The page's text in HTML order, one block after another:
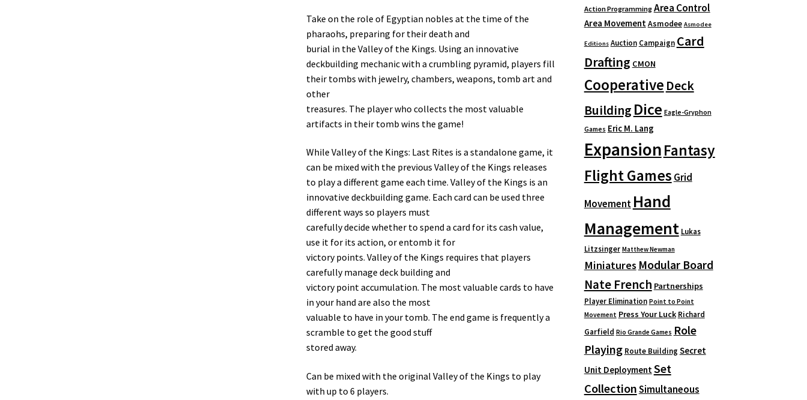
Take on the role of Egyptian nobles at the time of the
pharaohs, preparing for their death and
burial in the Valley of the Kings. Using an innovative
deckbuilding mechanic with a crumbling pyramid, players fill
their tombs with jewelry, chambers, weapons, tomb art and
other
treasures. The player who collects the most valuable
artifacts in their tomb wins the game!
While Valley of the Kings: Last Rites is a standalone game, it
can be mixed with the previous Valley of the Kings releases
to play a different game each time. Valley of the Kings is an
innovative deckbuilding game. Each card can be used three
different ways so players must
carefully decide whether to spend a card for its cash value,
use it for its action, or entomb it for
victory points. Valley of the Kings requires that players
carefully manage deck building and
victory point accumulation. The most valuable cards to have
in your hand are also the most
valuable to have in your tomb. The end game is frequently a
scramble to get the good stuff
stored away.
Can be mixed with the original Valley of the Kings to play
with up to 6 players.
Action Programming Area Control
Area Movement Asmodee Asmodee
Editions Auction Campaign Card
Drafting CMON
Cooperative Deck
Building Dice Eagle-Gryphon
Games Eric M. Lang
ExpansionFantasy
Flight Games Grid
Movement Hand
Management Lukas
Litzsinger Matthew Newman
Miniatures Modular Board
Nate French Partnerships
Player Elimination Point to Point
Movement Press Your Luck Richard
Garfield Rio Grande Games Role
Playing Route Building Secret
Unit Deployment Set
CollectionSimultaneous